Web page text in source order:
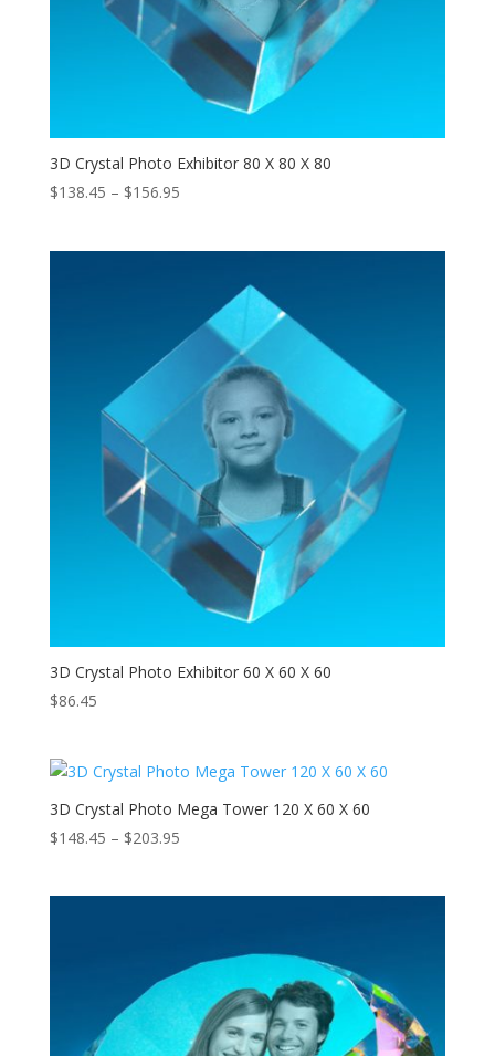
3D Crystal Photo Exhibitor 80 X 80 X 80
$138.45 – $156.95Price
$156.95
3D Crystal Photo Exhibitor 60 X 60 X 60
$86.45
3D Crystal Photo Mega Tower 120 X 60 X 60
$148.45 – $203.95Price